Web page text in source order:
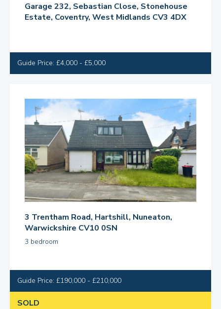
Garage 232, Sebastian Close, Stonehouse
Estate, Coventry, West Midlands CV3 4DX
Guide Price: £4,000 - £5,000
3 Trentham Road, Hartshill, Nuneaton,
Warwickshire CV10 0SN
3 bedroom
Guide Price: £190,000 - £210,000
SOLD